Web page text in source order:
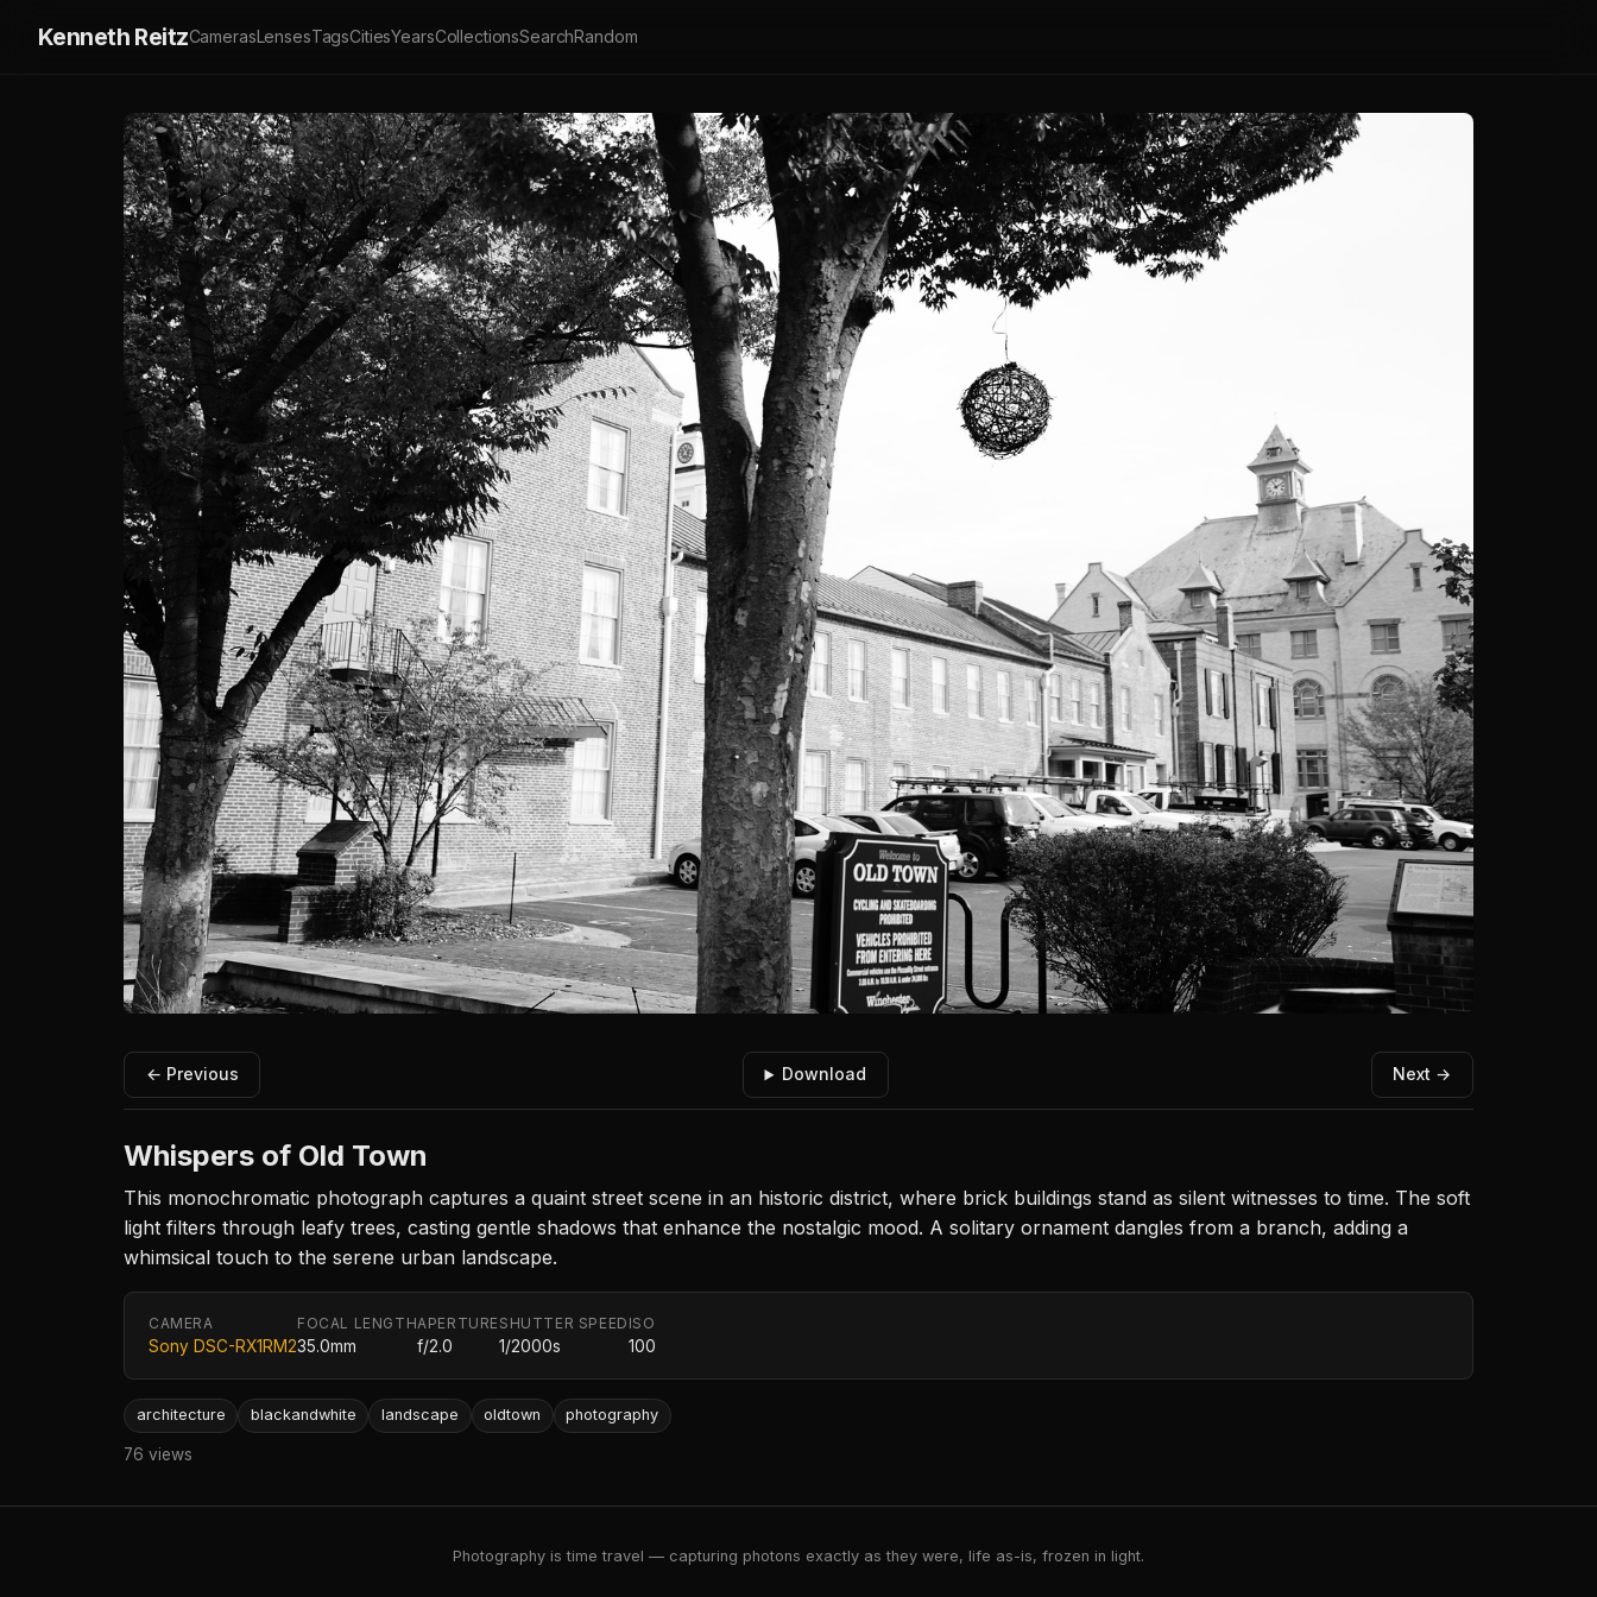
Kenneth ReitzCamerasLensesTagsCitiesYearsCollectionsSearchRandom
← Previous Download Next →
Whispers of Old Town
This monochromatic photograph captures a quaint street scene in an historic district, where brick buildings stand as silent witnesses to time. The soft
light filters through leafy trees, casting gentle shadows that enhance the nostalgic mood. A solitary ornament dangles from a branch, adding a
whimsical touch to the serene urban landscape.
CAMERA
Sony DSC-RX1RM2
FOCAL LENGTH
35.0mm
APERTURE
f/2.0
SHUTTER SPEED
1/2000s
ISO
100
architecture blackandwhite landscape oldtown photography
76 views
Photography is time travel — capturing photons exactly as they were, life as-is, frozen in light.